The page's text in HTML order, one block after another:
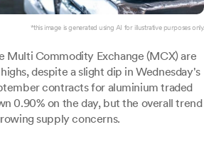
*this image is generated using AI for illustrative purposes only.
Multi Commodity Exchange (MCX) are
despite a slight dip in Wednesday's
contracts for aluminium traded
0.90% on the day, but the overall trend
supply concerns.